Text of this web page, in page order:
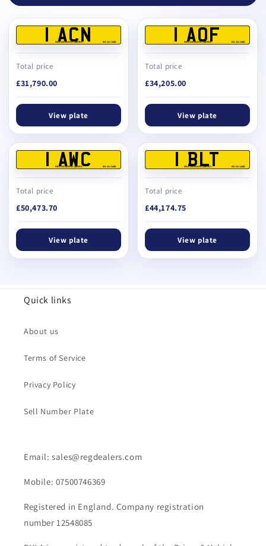
1 ACN
REG DEALERS LIMITED BS AU 145E
Total price
£31,790.00
View plate
1 AOF
REG DEALERS LIMITED BS AU 145E
Total price
£34,205.00
View plate
1 AWC
REG DEALERS LIMITED BS AU 145E
Total price
£50,473.70
View plate
1 BLT
REG DEALERS LIMITED BS AU 145E
Total price
£44,174.75
View plate
Quick links
About us
Terms of Service
Privacy Policy
Sell Number Plate
Email: sales@regdealers.com
Mobile: 07500746369
Registered in England. Company registration
number 12548085